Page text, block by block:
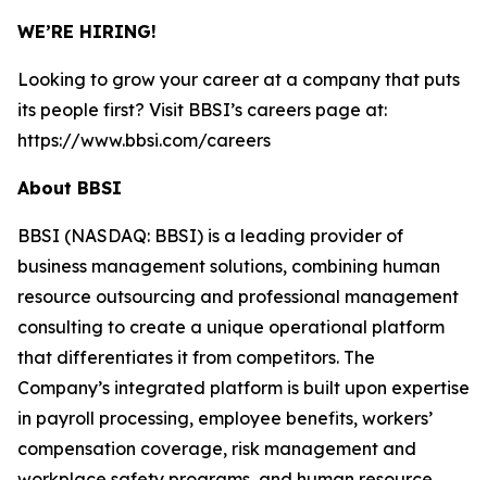
WE’RE HIRING!
Looking to grow your career at a company that puts
its people first? Visit BBSI’s careers page at:
https://www.bbsi.com/careers
About BBSI
BBSI (NASDAQ: BBSI) is a leading provider of
business management solutions, combining human
resource outsourcing and professional management
consulting to create a unique operational platform
that differentiates it from competitors. The
Company’s integrated platform is built upon expertise
in payroll processing, employee benefits, workers’
compensation coverage, risk management and